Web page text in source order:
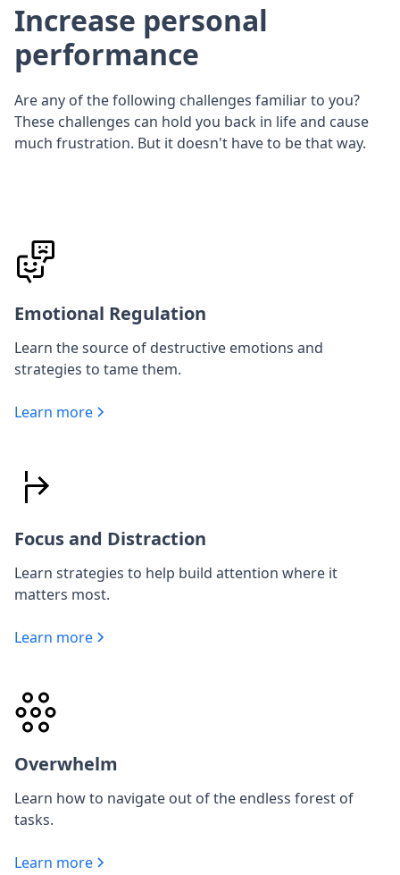
Increase personal
performance
Are any of the following challenges familiar to you?
These challenges can hold you back in life and cause
much frustration. But it doesn't have to be that way.
Emotional Regulation
Learn the source of destructive emotions and
strategies to tame them.
Learn more
Focus and Distraction
Learn strategies to help build attention where it
matters most.
Learn more
Overwhelm
Learn how to navigate out of the endless forest of
tasks.
Learn more